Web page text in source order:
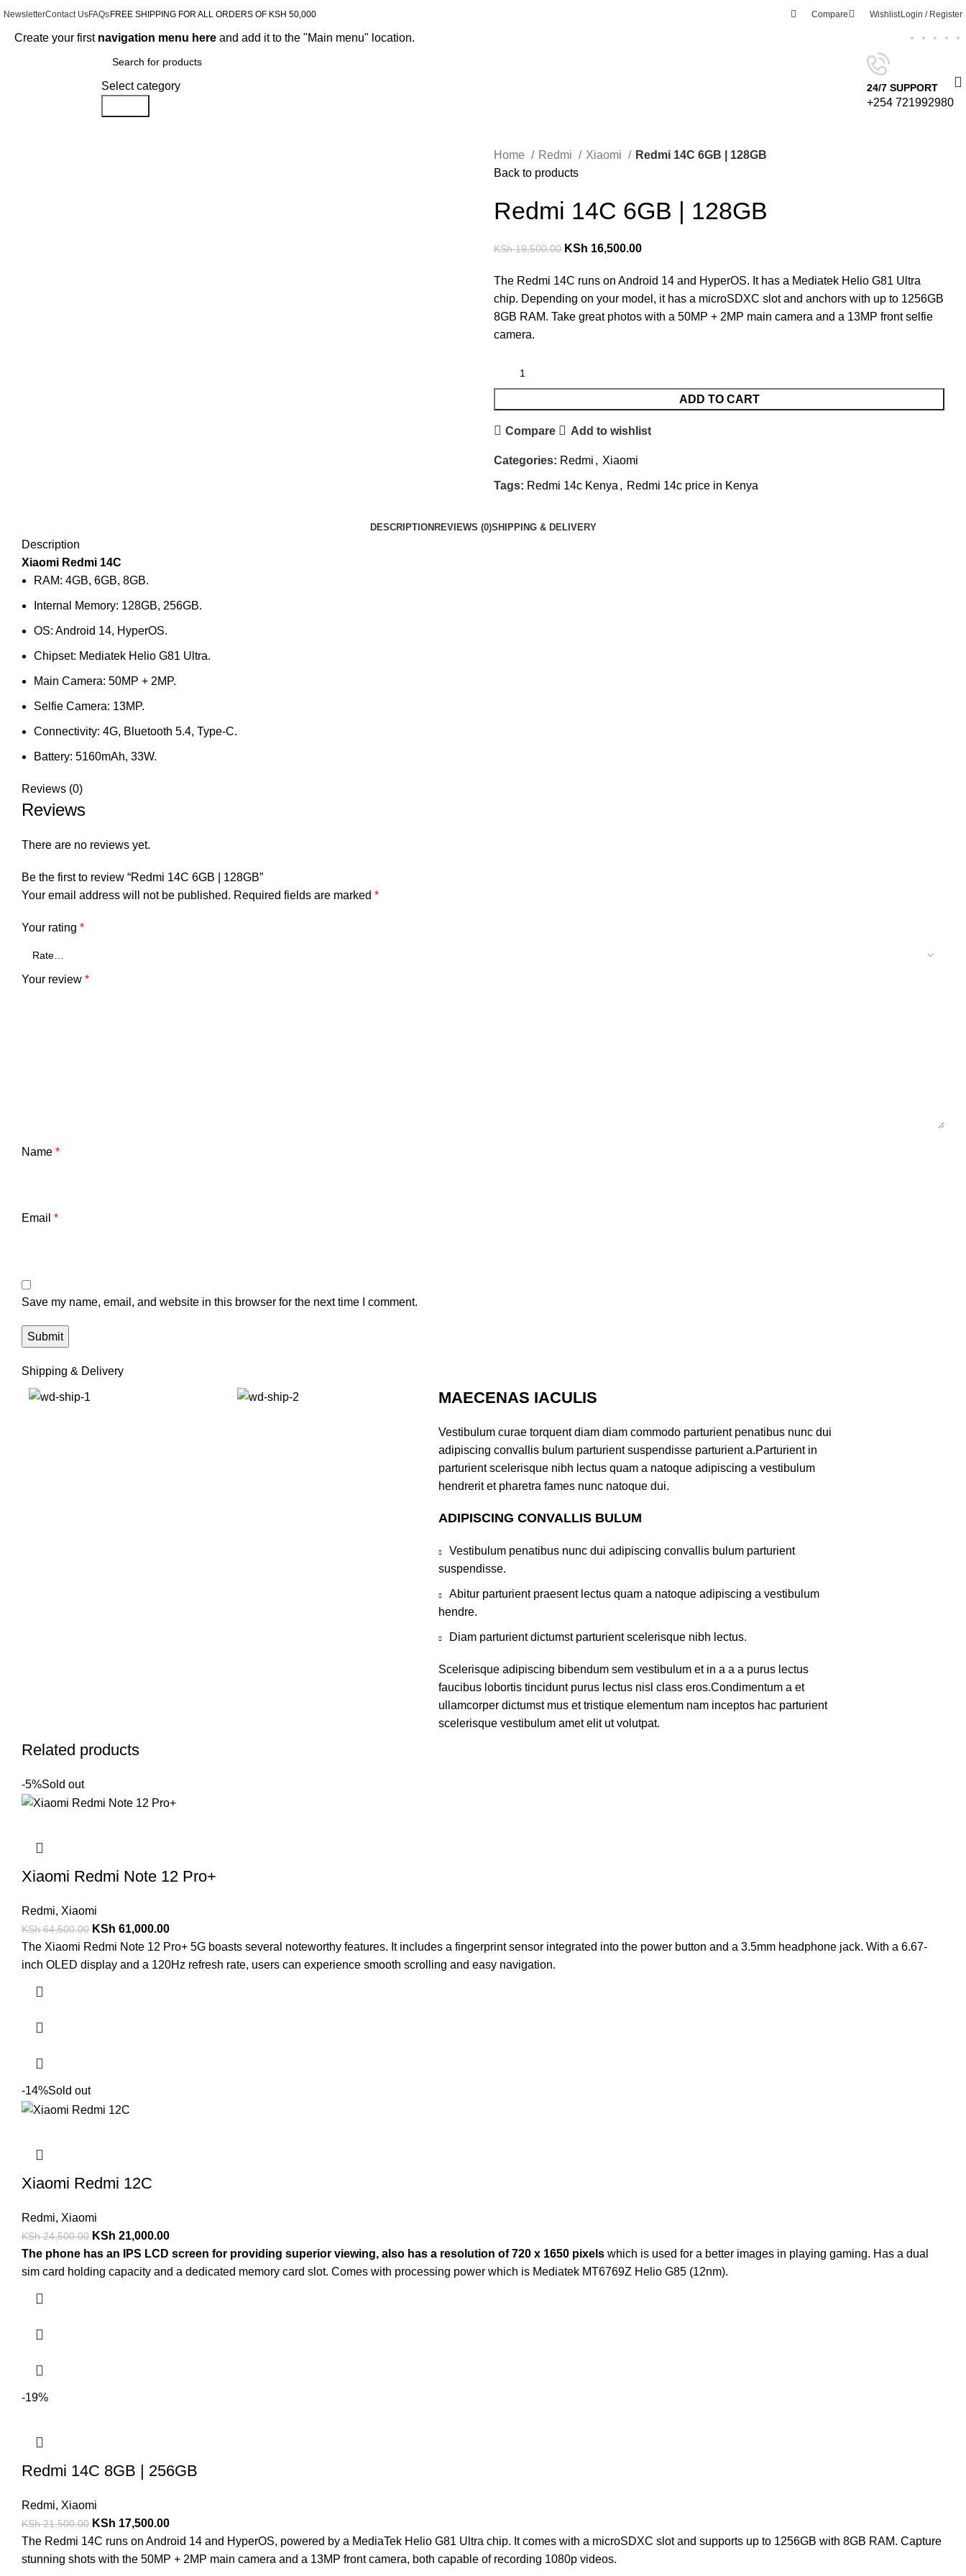
NewsletterContact UsFAQs FREE SHIPPING FOR ALL ORDERS OF KSH 50,000 Compare Wishlist Login / Register
Create your first navigation menu here and add it to the "Main menu" location.
Select category
24/7 SUPPORT
+254 721992980
Home Redmi Xiaomi
Redmi 14C 6GB | 128GB
Back to products
Redmi 14C 6GB | 128GB
KSh19,500.00 KSh 16,500.00
The Redmi 14C runs on Android 14 and HyperOS. It has a Mediatek Helio G81 Ultra
chip. Depending on your model, it has a microSDXC slot and anchors with up to 1256GB
8GB RAM. Take great photos with a 50MP + 2MP main camera and a 13MP front selfie
camera.
ADD TO CART
Compare Add to wishlist
Categories: Redmi , Xiaomi
Tags: Redmi 14c Kenya , Redmi 14c price in Kenya
DESCRIPTION REVIEWS (0)SHIPPING & DELIVERY
Description
Xiaomi Redmi 14C
RAM: 4GB, 6GB, 8GB.
Internal Memory: 128GB, 256GB.
OS: Android 14, HyperOS.
Chipset: Mediatek Helio G81 Ultra.
Main Camera: 50MP + 2MP.
Selfie Camera: 13MP.
Connectivity: 4G, Bluetooth 5.4, Type-C.
Battery: 5160mAh, 33W.
Reviews (0)
Reviews
There are no reviews yet.
Be the first to review “Redmi 14C 6GB | 128GB”
Your email address will not be published. Required fields are marked *
Your rating *
Your review *
Name *
Email *
Save my name, email, and website in this browser for the next time I comment.
Shipping & Delivery
MAECENAS IACULIS
Vestibulum curae torquent diam diam commodo parturient penatibus nunc dui
adipiscing convallis bulum parturient suspendisse parturient a.Parturient in
parturient scelerisque nibh lectus quam a natoque adipiscing a vestibulum
hendrerit et pharetra fames nunc natoque dui.
ADIPISCING CONVALLIS BULUM
Vestibulum penatibus nunc dui adipiscing convallis bulum parturient
suspendisse.
Abitur parturient praesent lectus quam a natoque adipiscing a vestibulum
hendre.
Diam parturient dictumst parturient scelerisque nibh lectus.
Scelerisque adipiscing bibendum sem vestibulum et in a a a purus lectus
faucibus lobortis tincidunt purus lectus nisl class eros.Condimentum a et
ullamcorper dictumst mus et tristique elementum nam inceptos hac parturient
scelerisque vestibulum amet elit ut volutpat.
Related products
-5%Sold out
Xiaomi Redmi Note 12 Pro+
Redmi, Xiaomi
KSh64,500.00 KSh 61,000.00
The Xiaomi Redmi Note 12 Pro+ 5G boasts several noteworthy features. It includes a fingerprint sensor integrated into the power button and a 3.5mm headphone jack. With a 6.67-
inch OLED display and a 120Hz refresh rate, users can experience smooth scrolling and easy navigation.
-14%Sold out
Xiaomi Redmi 12C
Redmi, Xiaomi
KSh24,500.00 KSh 21,000.00
The phone has an IPS LCD screen for providing superior viewing, also has a resolution of 720 x 1650 pixels which is used for a better images in playing gaming. Has a dual
sim card holding capacity and a dedicated memory card slot. Comes with processing power which is Mediatek MT6769Z Helio G85 (12nm).
-19%
Redmi 14C 8GB | 256GB
Redmi, Xiaomi
KSh21,500.00 KSh 17,500.00
The Redmi 14C runs on Android 14 and HyperOS, powered by a MediaTek Helio G81 Ultra chip. It comes with a microSDXC slot and supports up to 1256GB with 8GB RAM. Capture
stunning shots with the 50MP + 2MP main camera and a 13MP front camera, both capable of recording 1080p videos.